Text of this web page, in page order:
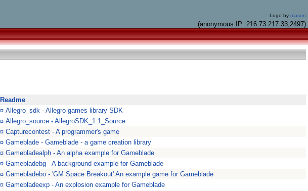
Logo by mason
(anonymous IP: 216.73.217.33,2497)
Readme
¤ Allegro_sdk - Allegro games library SDK
¤ Allegro_source - AllegroSDK_1.1_Source
¤ Capturecontest - A programmer's game
¤ Gameblade - Gameblade - a game creation library
¤ Gamebladealph - An alpha example for Gameblade
¤ Gamebladebg - A background example for Gameblade
¤ Gamebladebo - 'GM Space Breakout' An example game for Gameblade
¤ Gamebladeexp - An explosion example for Gameblade